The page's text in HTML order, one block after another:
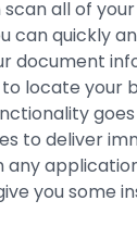
all of
can quickly
document
locate your
to deliver
you